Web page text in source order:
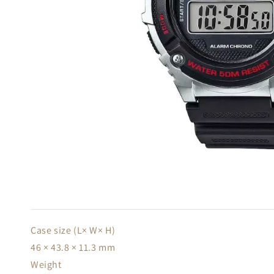
Case size (L× W× H)
46 × 43.8 × 11.3 mm
Weight